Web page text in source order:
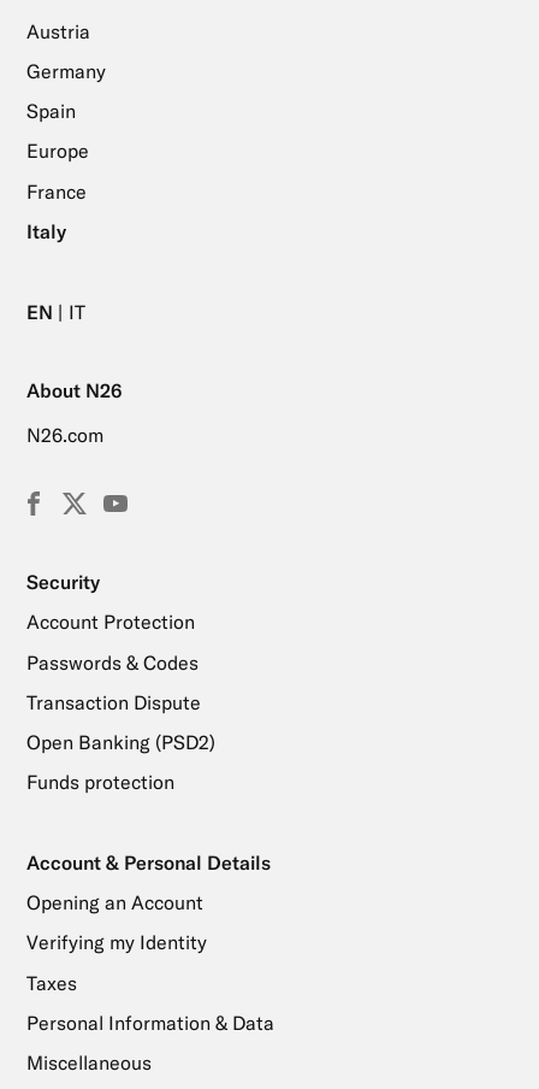
Austria
Germany
Spain
Europe
France
Italy
EN IT
About N26
N26.com
Facebook
X
YouTube
Security
Account Protection
Passwords & Codes
Transaction Dispute
Open Banking (PSD2)
Funds protection
Account & Personal Details
Opening an Account
Verifying my Identity
Taxes
Personal Information & Data
Miscellaneous